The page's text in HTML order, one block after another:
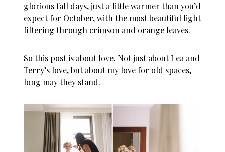
glorious fall days, just a little warmer than you’d
expect for October, with the most beautiful light
filtering through crimson and orange leaves.
So this post is about love. Not just about Lea and
Terry’s love, but about my love for old spaces,
long may they stand.